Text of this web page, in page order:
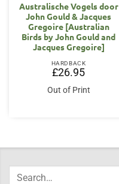
Australische Vogels door
John Gould & Jacques
Gregoire [Australian
Birds by John Gould and
Jacques Gregoire]
HARDBACK
£26.95
Out of Print